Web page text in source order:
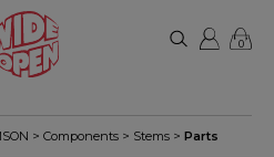
0
> Components > Stems > Parts